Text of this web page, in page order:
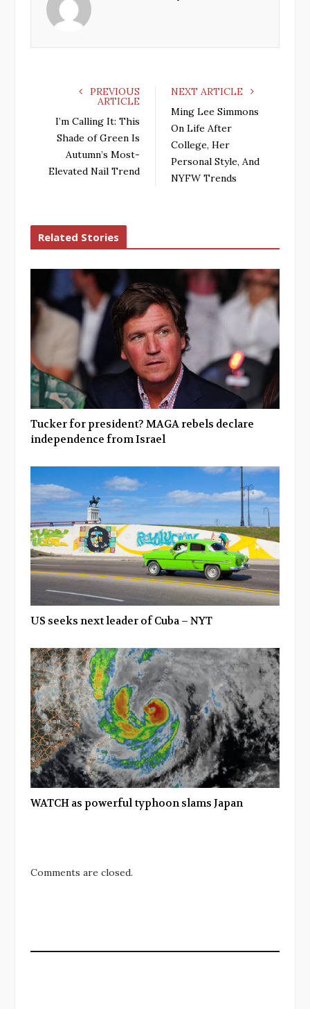
PREVIOUS
ARTICLE
I’m Calling It: This
Shade of Green Is
Autumn’s Most-
Elevated Nail Trend
NEXT ARTICLE
Ming Lee Simmons
On Life After
College, Her
Personal Style, And
NYFW Trends
Related Stories
Tucker for president? MAGA rebels declare
independence from Israel
US seeks next leader of Cuba – NYT
WATCH as powerful typhoon slams Japan
Comments are closed.